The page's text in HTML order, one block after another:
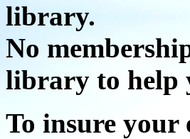
library.
No
library to help
To insure your